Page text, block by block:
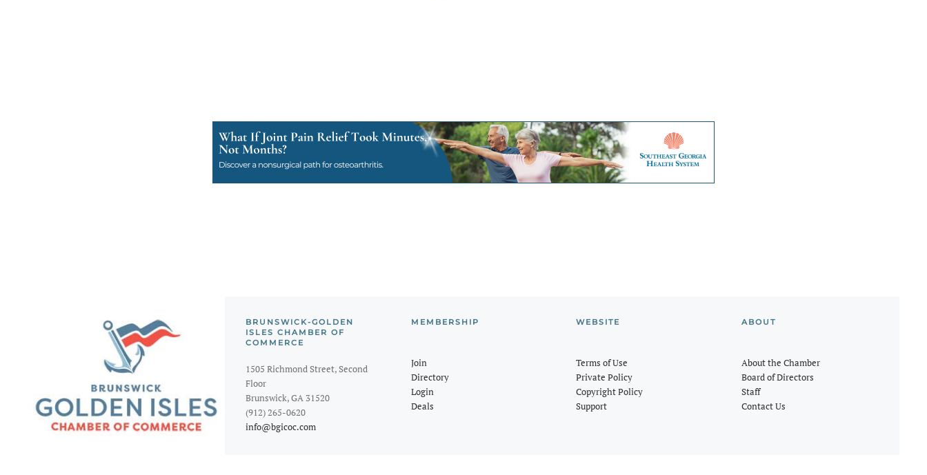
BRUNSWICK-GOLDEN
ISLES CHAMBER OF
COMMERCE
1505 Richmond Street, Second
Floor
Brunswick, GA 31520
(912) 265-0620
info@bgicoc.com
MEMBERSHIP
Join
Directory
Login
Deals
WEBSITE
Terms of Use
Private Policy
Copyright Policy
Support
ABOUT
About the Chamber
Board of Directors
Staff
Contact Us